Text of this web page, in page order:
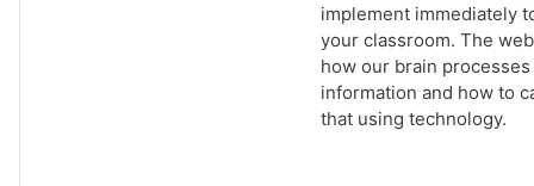
implement immediately
your classroom. The
how our brain
information and how to
that using technology.